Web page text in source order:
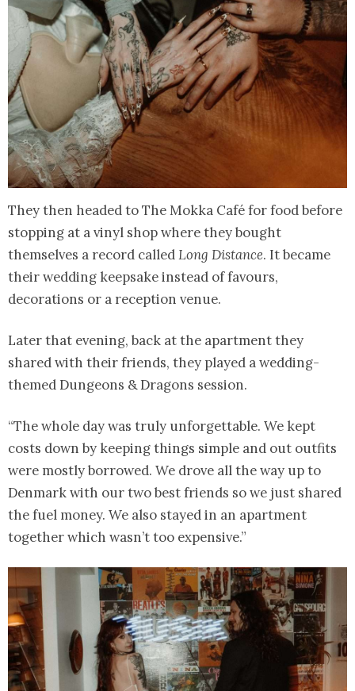
They then headed to The Mokka Café for food before
stopping at a vinyl shop where they bought
themselves a record calledLong Distance. It became
their wedding keepsake instead of favours,
decorations or a reception venue.
Later that evening, back at the apartment they
shared with their friends, they played a wedding-
themed Dungeons & Dragons session.
“The whole day was truly unforgettable. We kept
costs down by keeping things simple and out outfits
were mostly borrowed. We drove all the way up to
Denmark with our two best friends so we just shared
the fuel money. We also stayed in an apartment
together which wasn’t too expensive.”